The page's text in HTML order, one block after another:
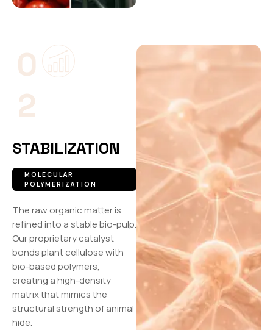
0
2
STABILIZATION
MOLECULAR
POLYMERIZATION
The raw organic matter is
refined into a stable bio-pulp.
Our proprietary catalyst
bonds plant cellulose with
bio-based polymers,
creating a high-density
matrix that mimics the
structural strength of animal
hide.